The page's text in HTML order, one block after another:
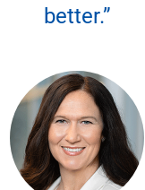
better.”